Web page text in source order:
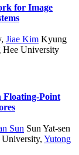
for Image
, Jiae Kim Kyung
Hee University
Floating-Point
Sun Sun Yat-sen
University, Yutong